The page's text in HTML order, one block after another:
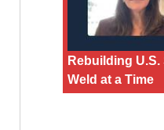
Rebuilding
Weld at a Time